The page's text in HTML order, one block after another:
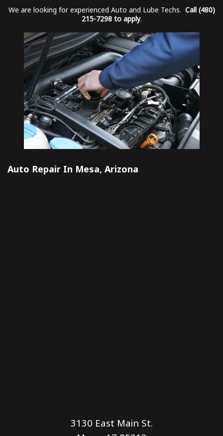
We are looking for experienced Auto and Lube Techs. Call (480)
215-7298 to apply.
Auto Repair In Mesa, Arizona
3130 East Main St.